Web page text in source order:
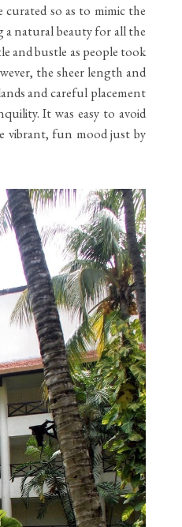
so as to mimic the
natural beauty for all the
and bustle as people took
the sheer length and
and careful placement
It was easy to avoid
vibrant, fun mood just by